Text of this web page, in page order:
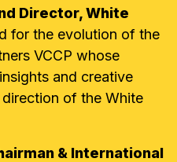
Director, White
for the evolution of the
VCCP whose
and creative
of the White
& International